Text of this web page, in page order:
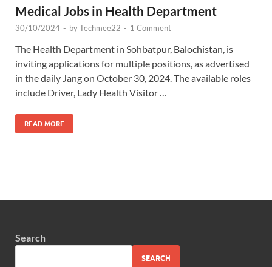
Medical Jobs in Health Department
30/10/2024 - byTechmee22 - 1 Comment
The Health Department in Sohbatpur, Balochistan, is
inviting applications for multiple positions, as advertised
in the daily Jang on October 30, 2024. The available roles
include Driver, Lady Health Visitor …
READ MORE
Search
SEARCH